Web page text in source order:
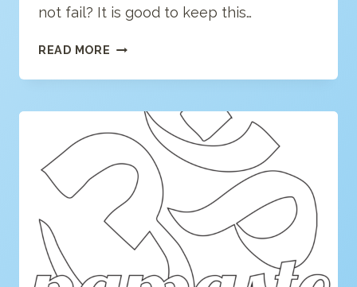
not fail? It is good to keep this…
READ MORE WHAT
YOU
YOU
COULD
NOT
FAIL?